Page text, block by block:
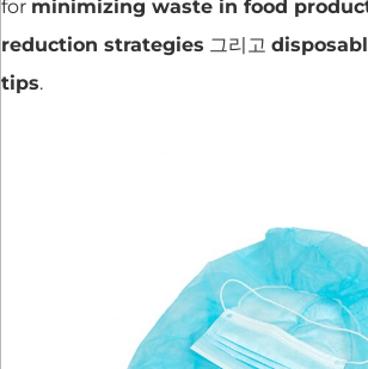
for minimizing waste in food
reduction strategies 그리고
tips.